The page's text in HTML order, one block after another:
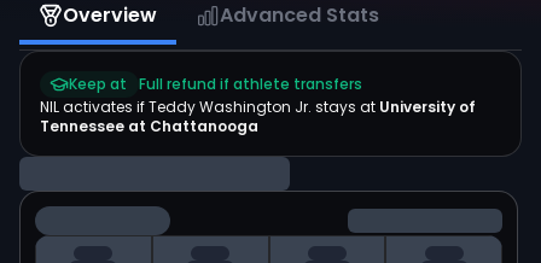
Overview Advanced Stats
Keep at
Full refund if athlete transfers
NIL activates ifTeddy Washington Jr. stays at University of
Tennessee at Chattanooga